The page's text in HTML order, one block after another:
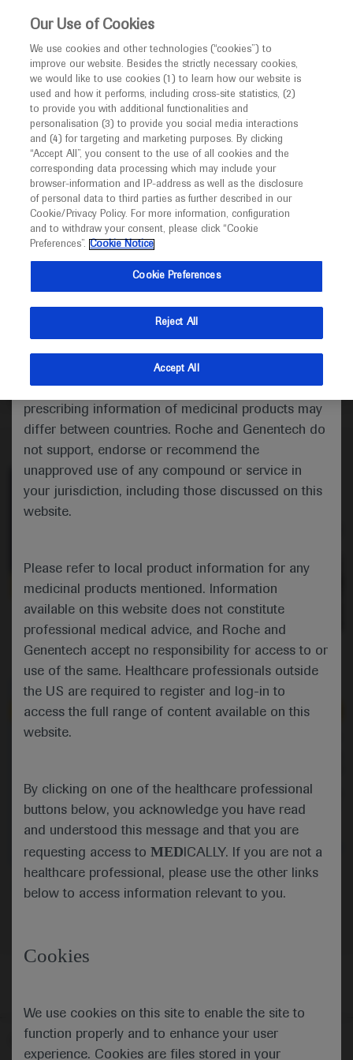
This website is intended only for healthcare
MED ICALLY
I am a healthcare professional
Notice
Welcome toMEDICALLY. This website is a non-
promotional international resource intended to
facilitate transparent scientific exchange regarding
developments in medical research and disease
management. It is intended for healthcare
(UK) and Australia. The content on this website
may include scientific information about
indications and services that are not approved or
valid in your jurisdiction. Registration status and
prescribing information of medicinal products may
differ between countries. Roche and Genentech do
not support, endorse or recommend the
unapproved use of any compound or service in
your jurisdiction, including those discussed on this
website.
Please refer to local product information for any
medicinal products mentioned. Information
available on this website does not constitute
professional medical advice, and Roche and
Genentech accept no responsibility for access to or
use of the same. Healthcare professionals outside
the US are required to register and log-in to
access the full range of content available on this
website.
By clicking on one of the healthcare professional
buttons below, you acknowledge you have read
and understood this message and that you are
requesting access to MED ICALLY. If you are not a
healthcare professional, please use the other links
below to access information relevant to you.
Cookies
We use cookies on this site to enable the site to
function properly and to enhance your user
experience. Cookies are files stored in your
Back
Sep 21/Springer Healthcare
Promising target for CAR-T cell therapy
in digestive cancers
Gastrointestinal Cancer ESMO-2021
Elizabeth Smyth comments on research looking at the
potential of CLDN18.2 as a target for CAR-T cell
targeting in patients with cancers of the digestive
system.
0:00 / 1:50
Independent content
Sep 21 / Springer Healthcare
Elizabeth Smyth comments on
research looking at the potential of
CLDN18.2 as a target for CAR-T cell
targeting in patients with cancers of
the digestive system.
Oncology Gastrointestinal Cancer
Independent content
enhanced with
Elizabeth Smyth
CheckMate 649 trial
commenting on the
adding nivolumab
chemo as first-line
Oncology
Oncology Gastrointestinal Cancer
Follow us here
Our Use of Cookies
We use cookies and other technologies (“cookies”) to
improve our website. Besides the strictly necessary cookies,
we would like to use cookies (1) to learn how our website is
used and how it performs, including cross-site statistics, (2)
to provide you with additional functionalities and
personalisation (3) to provide you social media interactions
and (4) for targeting and marketing purposes. By clicking
“Accept All”, you consent to the use of all cookies and the
corresponding data processing which may include your
browser-information and IP-address as well as the disclosure
of personal data to third parties as further described in our
Cookie/Privacy Policy. For more information, configuration
and to withdraw your consent, please click “Cookie
Preferences”. Cookie Notice
Cookie Preferences
Reject All
Accept All